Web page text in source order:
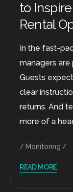
to
Rental
In the fast-
managers are
Guests
clear
returns. And
more of a
Monitoring
READ MORE